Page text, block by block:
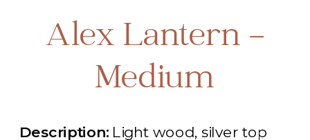
Alex Lantern -
Medium
Description: Light wood, silver top